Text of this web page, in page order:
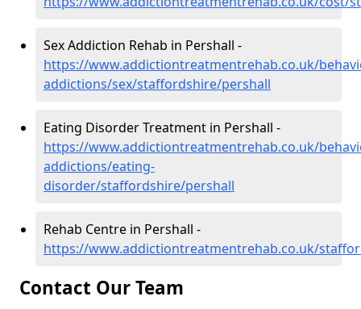
Sex Addiction Rehab in Pershall -
https://www.addictiontreatmentrehab.co.uk/
addictions/sex/staffordshire/pershall
Eating Disorder Treatment in Pershall -
https://www.addictiontreatmentrehab.co.uk/
addictions/eating-
disorder/staffordshire/pershall
Rehab Centre in Pershall -
https://www.addictiontreatmentrehab.co.uk/
Contact Our Team